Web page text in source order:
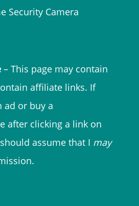
Security Camera
– This page may contain
affiliate links. If
ad or buy a
after clicking a link on
assume that I may